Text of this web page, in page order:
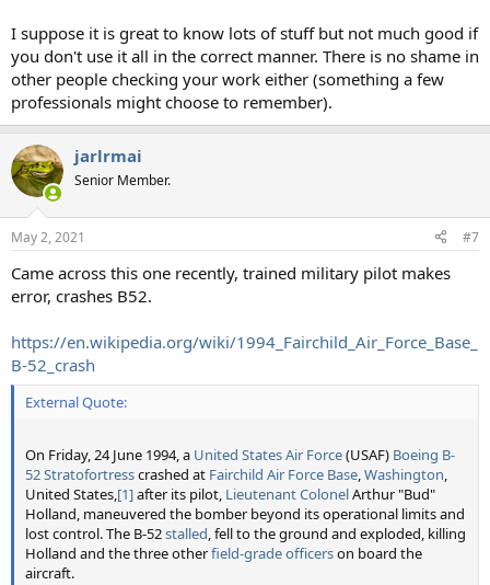
I suppose it is great to know lots of stuff but not much good if
you don't use it all in the correct manner. There is no shame in
other people checking your work either (something a few
professionals might choose to remember).
jarlrmai
Senior Member.
May 2, 2021 #7
Came across this one recently, trained military pilot makes
error, crashes B52.
https://en.wikipedia.org/wiki/1994_Fairchild_Air_Force_Base_
B-52_crash
External Quote:
On Friday, 24 June 1994, a United States Air Force(USAF) Boeing B-
52 Stratofortresscrashed at Fairchild Air Force Base,Washington,
United States,[1]after its pilot, Lieutenant ColonelArthur "Bud"
Holland, maneuvered the bomber beyond its operational limits and
lost control. The B-52stalled, fell to the ground and exploded, killing
Holland and the three otherfield-gradeofficerson board the
aircraft.